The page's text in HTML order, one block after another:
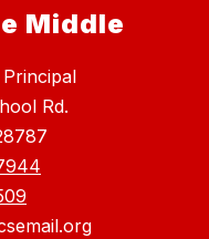
Middle
Rd.